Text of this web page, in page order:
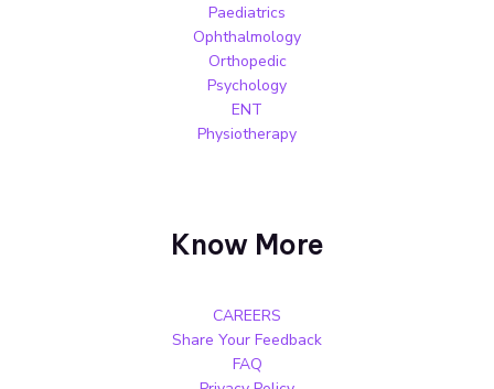
Paediatrics
Ophthalmology
Orthopedic
Psychology
ENT
Physiotherapy
Know More
CAREERS
Share Your Feedback
FAQ